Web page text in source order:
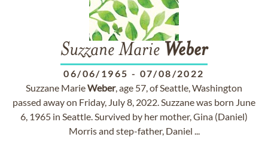
Suzzane Marie Weber
06/06/1965 - 07/08/2022
Suzzane MarieWeber, age 57, of Seattle, Washington
passed away on Friday, July 8, 2022. Suzzane was born June
6, 1965 in Seattle. Survived by her mother, Gina (Daniel)
Morris and step-father, Daniel ...